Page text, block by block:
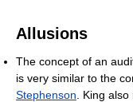
Allusions
The concept of an
is very similar to the
Stephenson . King